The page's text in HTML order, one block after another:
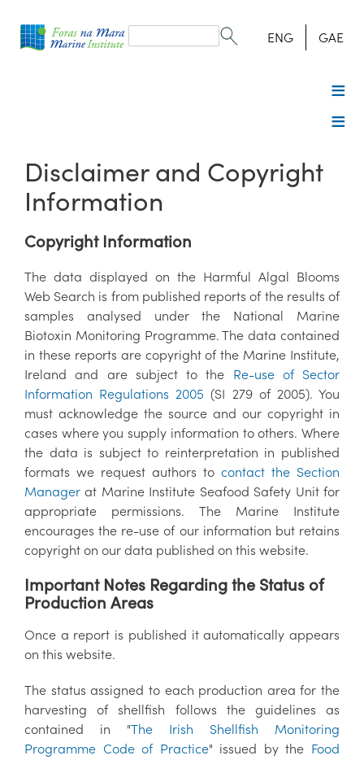
form
Search ENG GAE
Disclaimer and Copyright
Information
Copyright Information
The data displayed on the Harmful Algal Blooms
Web Search is from published reports of the results of
samples analysed under the National Marine
Biotoxin Monitoring Programme. The data contained
in these reports are copyright of the Marine Institute,
Ireland and are subject to the Re-use of Sector
Information Regulations 2005 (SI 279 of 2005). You
must acknowledge the source and our copyright in
cases where you supply information to others. Where
the data is subject to reinterpretation in published
formats we request authors to contact the Section
Manager at Marine Institute Seafood Safety Unit for
appropriate permissions. The Marine Institute
encourages the re-use of our information but retains
copyright on our data published on this website.
Important Notes Regarding the Status of
Production Areas
Once a report is published it automatically appears
on this website.
The status assigned to each production area for the
harvesting of shellfish follows the guidelines as
contained in "The Irish Shellfish Monitoring
Programme Code of Practice" issued by the Food